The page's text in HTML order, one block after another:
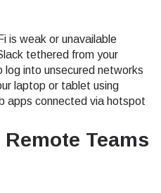
is weak or unavailable
tethered from your
log into unsecured networks
laptop or tablet using
apps connected via hotspot
Teams